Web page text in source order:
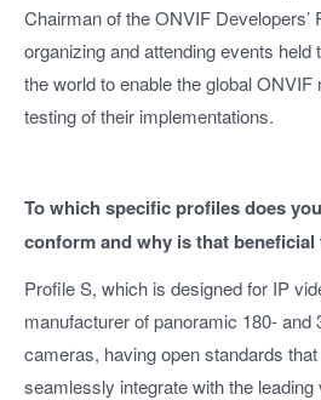
Chairman of the ONVIF Developers’
organizing and attending events
the world to enable the global
testing of their implementations.
To which specific profiles does
conform and why is that
Profile S, which is designed for IP
manufacturer of panoramic 180- and
cameras, having open standards
seamlessly integrate with the